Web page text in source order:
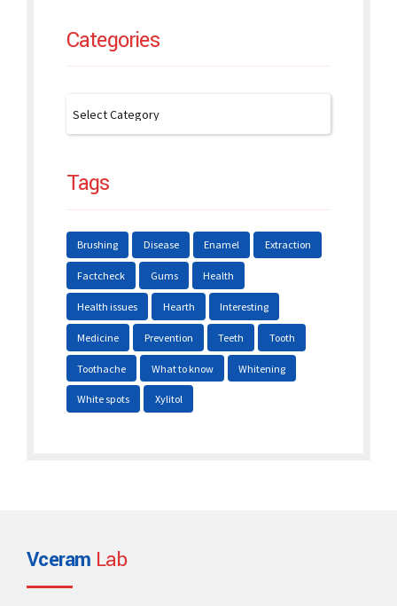
Categories
Tags
Brushing Disease Enamel Extraction
Factcheck Gums Health
Health issues Hearth Interesting
Medicine Prevention Teeth Tooth
Toothache What to know Whitening
White spots Xylitol
Vceram Lab